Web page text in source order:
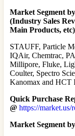
Market Segment
(Industry Sales
Main Products,
STAUFF, Particle
IQAir, Chemtrac,
Millipore, Fluke,
Coulter, Spectro
Kanomax and HCT
Quick Purchase
@ https://market.us/
Market Segment